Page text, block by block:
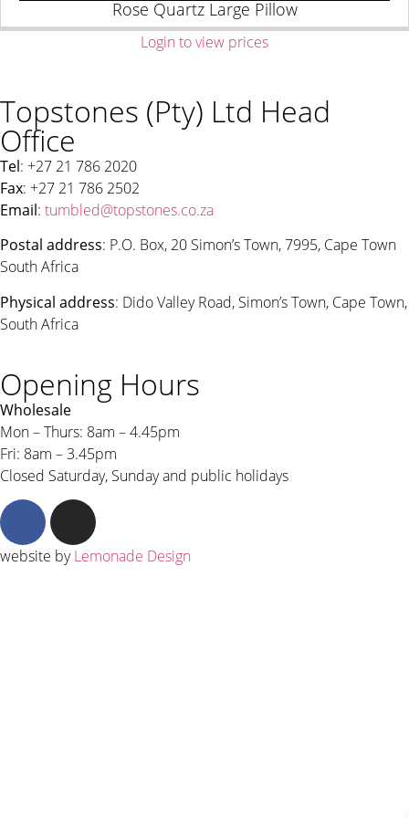
Rose Quartz Large Pillow
Login to view prices
Topstones (Pty) Ltd Head
Office
Tel: +27 21 786 2020
Fax: +27 21 786 2502
Email: tumbled@topstones.co.za
Postal address: P.O. Box, 20 Simon’s Town, 7995, Cape Town
South Africa
Physical address: Dido Valley Road, Simon’s Town, Cape Town,
South Africa
Opening Hours
Wholesale
Mon – Thurs: 8am – 4.45pm
Fri: 8am – 3.45pm
Closed Saturday, Sunday and public holidays
website byLemonade Design